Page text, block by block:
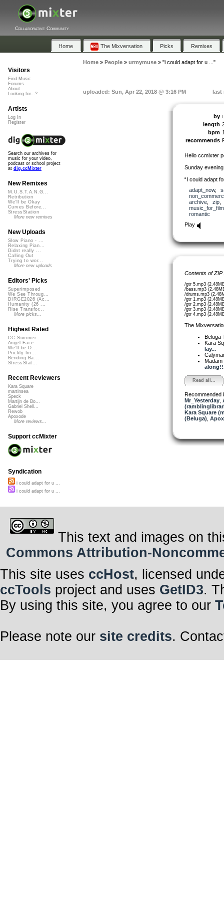
Collaborative Community
Home The Mixversation Picks Remixes
Home» People» urmymuse» "i could adapt for u ..."
uploaded: Sun, Apr 22, 2018 @ 3:16 PM last
by
length
bpm
recommends
Hello ccmixter
Sunday
“I could adapt
adapt_now,
archive, zip
music_for_film
romantic
Play
Contents of
/gtr 5.mp3
/bass.mp3
/drums.mp3
/gtr 1.mp3
/gtr 2.mp3
/gtr 3.mp3
/gtr 4.mp3
The
Beluga
Kara
lay...
Read all...
Recommended
Mr_Yesterday,
Kara Square
(Beluga)
Visitors
Find Music
Forums
About
Looking for...?
Artists
Log In
Register
Search our archives for
music for your video,
podcast or school project
at dig.ccMixter
New Remixes
M.U.S.T.A.N.G...
Retribution
We'll be Okay
Curves Before...
StressStation
More new remixes
New Uploads
Slow Piano - ...
Relaxing Pian...
Didnt really ...
Calling Out
Trying to wor...
More new uploads
Editors' Picks
Superimposed
We See Throug...
DIRGE2026 (Ac...
Humanity (26 ...
Rise Transfor...
More picks...
Highest Rated
CC Summer ...
Angel Face
We'll be O...
Prickly Im...
Bending Ba...
StressStat...
Recent Reviewers
Kara Square
martinsea
Speck
Martijn de Bo...
Gabriel Shell...
Rewob
Apoxode
More reviews...
Support ccMixter
Syndication
i could adapt for u ...
i could adapt for u ...
This text and images on
Commons Attribution-
This site uses ccHost, licensed
ccTools project and uses GetID3.
By using this site, you agree to our
Please note our site credits.